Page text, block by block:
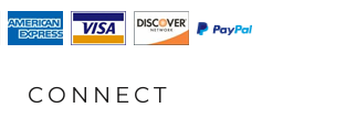
CONNECT